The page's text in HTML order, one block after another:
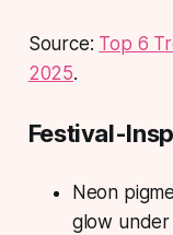
Source: Top 6
2025.
Festival-
Neon
glow